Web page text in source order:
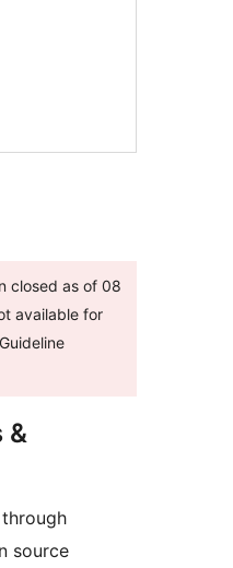
closed as of 08
available for
&
source